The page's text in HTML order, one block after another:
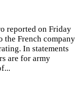
reported on Friday
the French company
In statements
are for army